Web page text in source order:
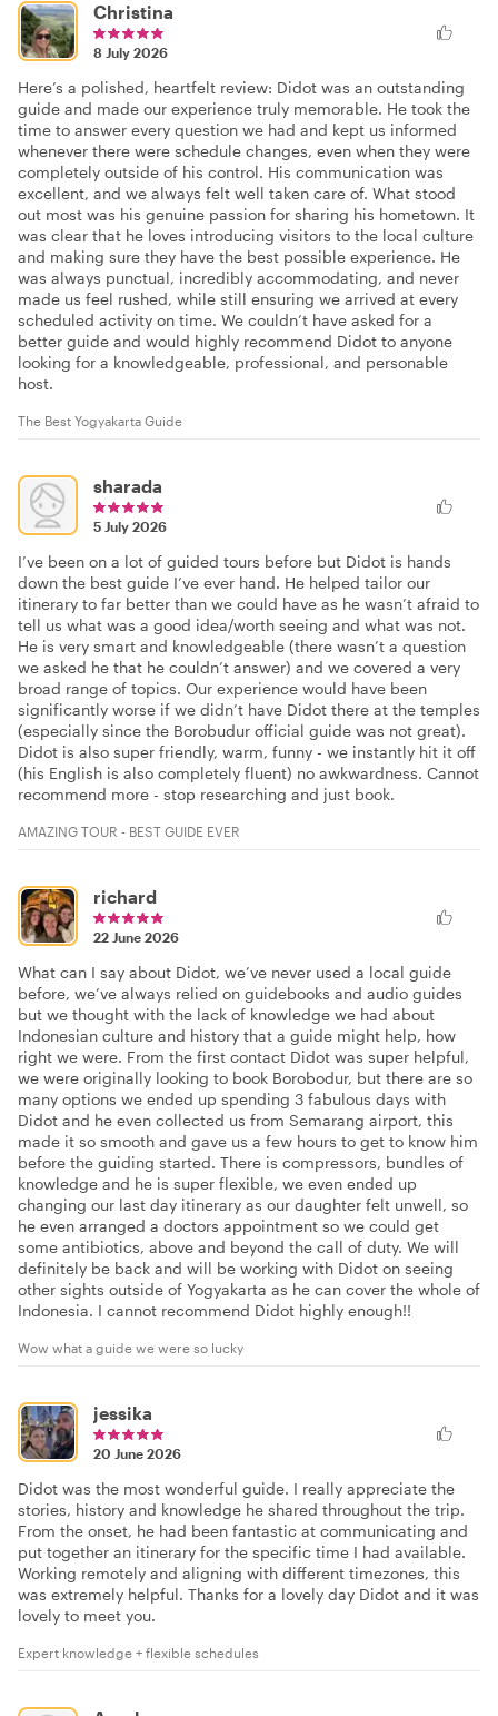
Christina
8 July 2026
Here’s a polished, heartfelt review: Didot was an outstanding
guide and made our experience truly memorable. He took the
time to answer every question we had and kept us informed
whenever there were schedule changes, even when they were
completely outside of his control. His communication was
excellent, and we always felt well taken care of. What stood
out most was his genuine passion for sharing his hometown. It
was clear that he loves introducing visitors to the local culture
and making sure they have the best possible experience. He
was always punctual, incredibly accommodating, and never
made us feel rushed, while still ensuring we arrived at every
scheduled activity on time. We couldn’t have asked for a
better guide and would highly recommend Didot to anyone
looking for a knowledgeable, professional, and personable
host.
The Best Yogyakarta Guide
sharada
5 July 2026
I’ve been on a lot of guided tours before but Didot is hands
down the best guide I’ve ever hand. He helped tailor our
itinerary to far better than we could have as he wasn’t afraid to
tell us what was a good idea/worth seeing and what was not.
He is very smart and knowledgeable (there wasn’t a question
we asked he that he couldn’t answer) and we covered a very
broad range of topics. Our experience would have been
significantly worse if we didn’t have Didot there at the temples
(especially since the Borobudur official guide was not great).
Didot is also super friendly, warm, funny - we instantly hit it off
(his English is also completely fluent) no awkwardness. Cannot
recommend more - stop researching and just book.
AMAZING TOUR - BEST GUIDE EVER
richard
22 June 2026
What can I say about Didot, we’ve never used a local guide
before, we’ve always relied on guidebooks and audio guides
but we thought with the lack of knowledge we had about
Indonesian culture and history that a guide might help, how
right we were. From the first contact Didot was super helpful,
we were originally looking to book Borobodur, but there are so
many options we ended up spending 3 fabulous days with
Didot and he even collected us from Semarang airport, this
made it so smooth and gave us a few hours to get to know him
before the guiding started. There is compressors, bundles of
knowledge and he is super flexible, we even ended up
changing our last day itinerary as our daughter felt unwell, so
he even arranged a doctors appointment so we could get
some antibiotics, above and beyond the call of duty. We will
definitely be back and will be working with Didot on seeing
other sights outside of Yogyakarta as he can cover the whole of
Indonesia. I cannot recommend Didot highly enough!!
Wow what a guide we were so lucky
jessika
20 June 2026
Didot was the most wonderful guide. I really appreciate the
stories, history and knowledge he shared throughout the trip.
From the onset, he had been fantastic at communicating and
put together an itinerary for the specific time I had available.
Working remotely and aligning with different timezones, this
was extremely helpful. Thanks for a lovely day Didot and it was
lovely to meet you.
Expert knowledge + flexible schedules